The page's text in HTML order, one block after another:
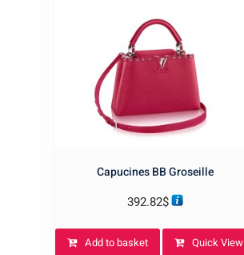
Capucines BB Groseille
392.82$
Add to basket Quick View